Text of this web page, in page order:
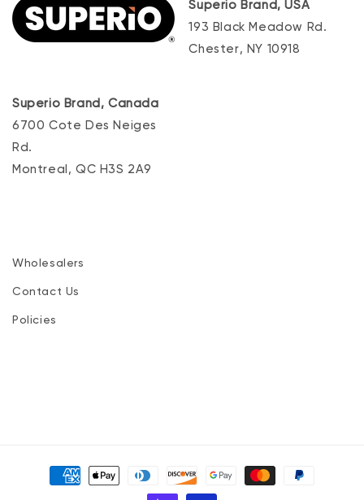
Superio Brand, USA
193 Black Meadow Rd.
Chester, NY 10918
Superio Brand, Canada
6700 Cote Des Neiges
Rd.
Montreal, QC H3S 2A9
Wholesalers
Contact Us
Policies
Payment